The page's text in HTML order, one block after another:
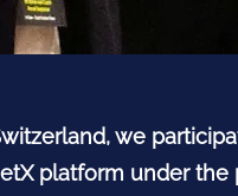
we
platform under